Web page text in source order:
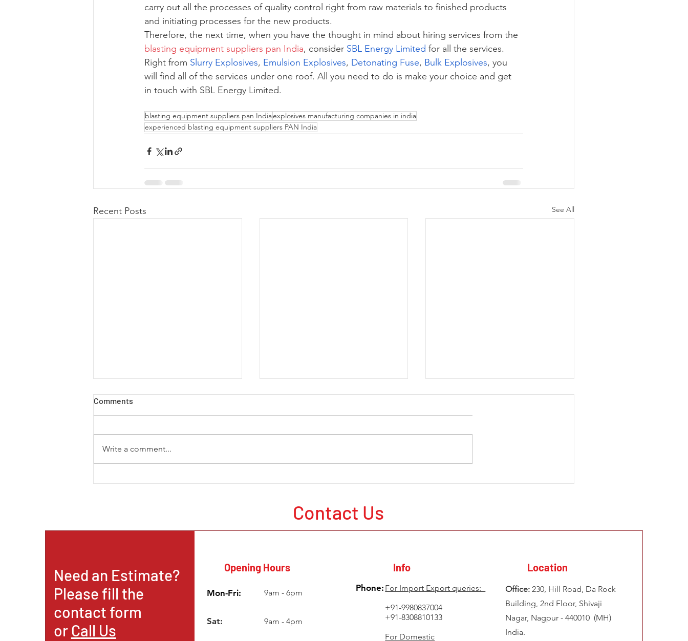
carry out all the processes of quality control right from raw materials to finished products
and initiating processes for the new products.
Therefore, the next time, when you have the thought in mind about hiring services from the
blasting equipment suppliers pan India, consider SBL Energy Limited for all the services.
Right from Slurry Explosives, Emulsion Explosives, Detonating Fuse, Bulk Explosives, you
will find all of the services under one roof. All you need to do is make your choice and get
in touch with SBL Energy Limited.
blasting equipment suppliers pan Indiaexplosives manufacturing companies in india
experienced blasting equipment suppliers PAN India
Recent Posts See All
Comments
Write a comment...
Contact Us
Need an Estimate?
Please fill the
contact form
orCall Us
Opening Hours
Mon-Fri: 9am - 6pm
Sat: 9am - 4pm
Info
Phone: For Import Export queries:
+91-9980837004
+91-8308810133
For Domestic
Location
Office:230, Hill Road, Da Rock
Building, 2nd Floor, Shivaji
Nagar, Nagpur - 440010 (MH)
India.